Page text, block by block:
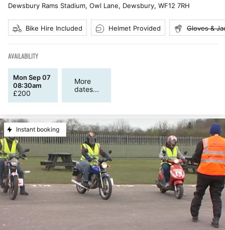
Dewsbury Rams Stadium, Owl Lane, Dewsbury, WF12 7RH
Bike Hire Included Helmet Provided Gloves &
AVAILABILITY
Mon Sep 07
08:30am
£200
More
dates...
Instant booking